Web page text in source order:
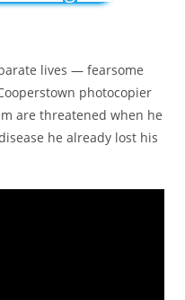
lives — fearsome
photocopier
are threatened when he
he already lost his